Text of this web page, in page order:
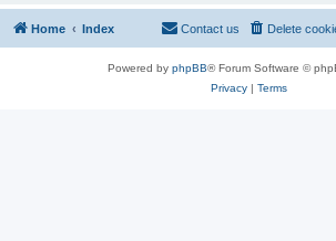
Home Index Delete
Contact us
Powered by phpBB® Forum Software ©
Privacy| Terms